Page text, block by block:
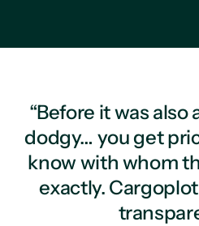
“Before it was also
dodgy… you get
know with whom
exactly.